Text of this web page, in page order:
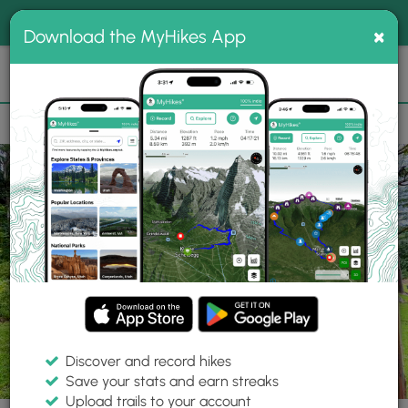
MyHikes
Search
📌 Love our trails? Set MyHikes as your preferred Google
source.
Add Now⛰️
Trails HI Keahua Arboretum Rainbow Eucalyptus (Kauai)
Download the MyHikes App ×
Discover and record hikes
Save your stats and earn streaks
Upload trails to your account